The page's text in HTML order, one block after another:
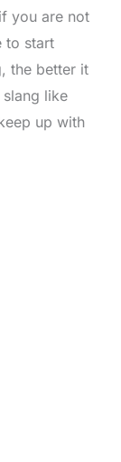
you are not
to start
the better it
like
up with